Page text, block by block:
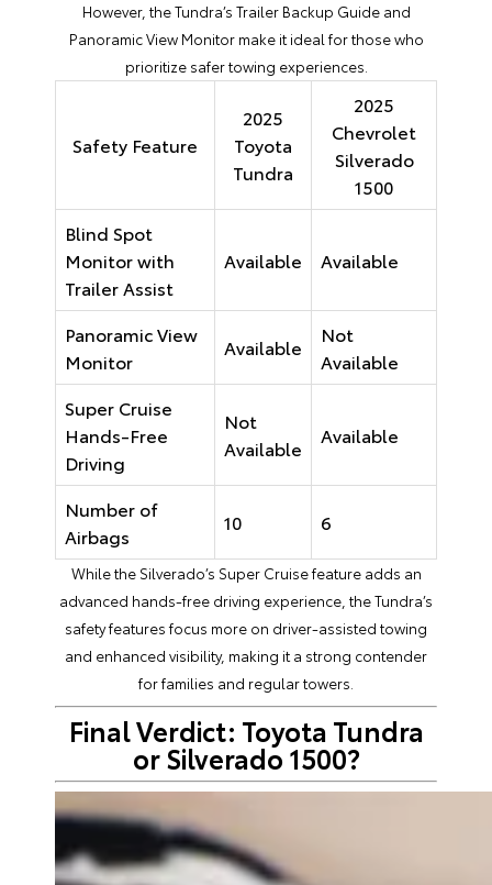
However, the Tundra’s Trailer Backup Guide and
Panoramic View Monitor make it ideal for those who
prioritize safer towing experiences.
Safety Feature
2025
Toyota
Tundra
2025
Chevrolet
Silverado
1500
Blind Spot
Monitor with
Trailer Assist
Available Available
Panoramic View
Monitor
Available
Not
Available
Super Cruise
Hands-Free
Driving
Not
Available
Available
Number of
Airbags
10 6
While the Silverado’s Super Cruise feature adds an
advanced hands-free driving experience, the Tundra’s
safety features focus more on driver-assisted towing
and enhanced visibility, making it a strong contender
for families and regular towers.
Final Verdict: Toyota Tundra
or Silverado 1500?